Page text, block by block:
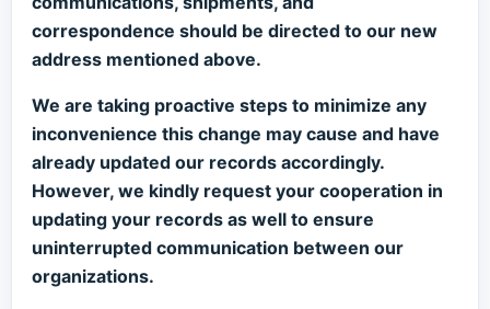
correspondence should be directed to our new
address mentioned above.
We are taking proactive steps to minimize any
inconvenience this change may cause and have
already updated our records accordingly.
However, we kindly request your cooperation in
updating your records as well to ensure
uninterrupted communication between our
organizations.